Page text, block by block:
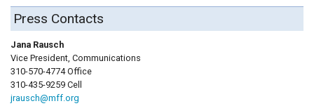
Press Contacts
Jana Rausch
Vice President, Communications
310-570-4774 Office
310-435-9259 Cell
jrausch@mff.org